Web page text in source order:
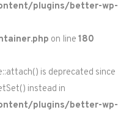
plugins/better-wp-
on line 180
is deprecated since
instead in
plugins/better-wp-